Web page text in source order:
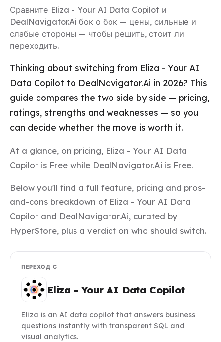
Сравните Eliza - Your AI Data Copilot и
DealNavigator.Ai бок о бок — цены, сильные и
слабые стороны — чтобы решить, стоит ли
переходить.
Thinking about switching from Eliza - Your AI
Data Copilot to DealNavigator.Ai in 2026? This
guide compares the two side by side — pricing,
ratings, strengths and weaknesses — so you
can decide whether the move is worth it.
At a glance, on pricing, Eliza - Your AI Data
Copilot is Free while DealNavigator.Ai is Free.
Below you'll find a full feature, pricing and pros-
and-cons breakdown of Eliza - Your AI Data
Copilot and DealNavigator.Ai, curated by
HyperStore, plus a verdict on who should switch.
ПЕРЕХОД С
Eliza - Your AI Data Copilot
Eliza is an AI data copilot that answers business
questions instantly with transparent SQL and
visual analytics.